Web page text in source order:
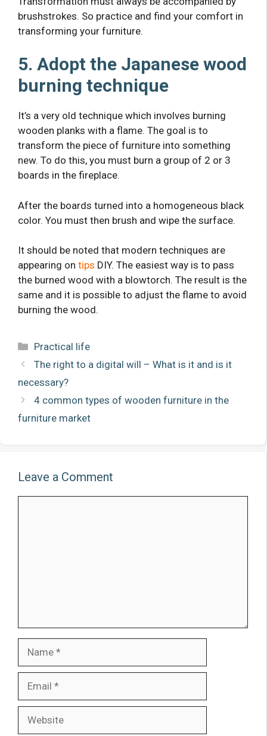
brushstrokes. So practice and find your comfort in
transforming your furniture.
5. Adopt the Japanese wood
burning technique
It’s a very old technique which involves burning
wooden planks with a flame. The goal is to
transform the piece of furniture into something
new. To do this, you must burn a group of 2 or 3
boards in the fireplace.
After the boards turned into a homogeneous black
color. You must then brush and wipe the surface.
It should be noted that modern techniques are
appearing on tips DIY. The easiest way is to pass
the burned wood with a blowtorch. The result is the
same and it is possible to adjust the flame to avoid
burning the wood.
Categories
Practical life
The right to a digital will – What is it and is it
necessary?
4 common types of wooden furniture in the
furniture market
Leave a Comment